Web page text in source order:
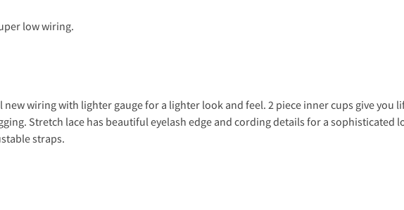
low wiring.
wiring with lighter gauge for a lighter look and feel. 2 piece inner cups give you
Stretch lace has beautiful eyelash edge and cording details for a sophisticated
straps.